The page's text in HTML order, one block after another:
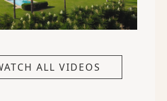
ALL VIDEOS